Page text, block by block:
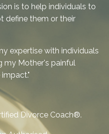
is to help individuals to
define them or their
expertise with individuals
my Mother's painful
Divorce Coach®.